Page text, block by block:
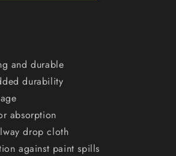
and durable
durability
absorption
drop cloth
against paint spills